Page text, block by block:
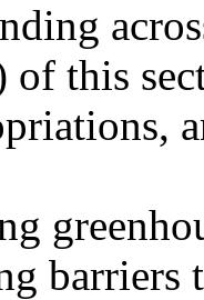
of this
barriers